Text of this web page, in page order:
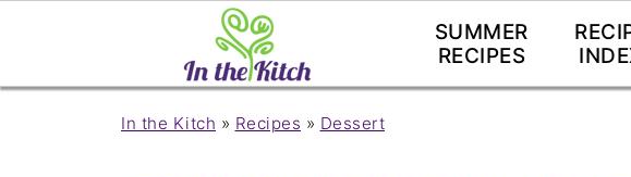
SUMMER
RECIPES
In the Kitch » Recipes » Dessert